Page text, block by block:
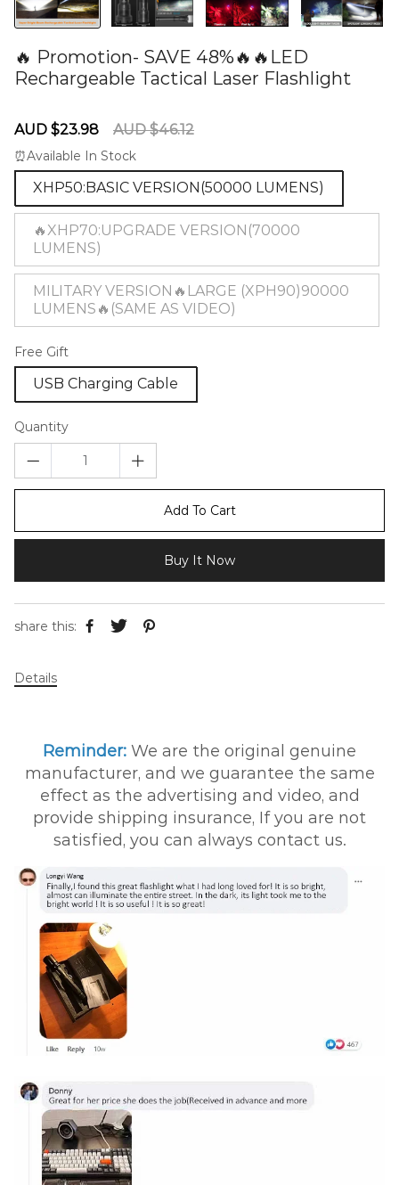
🔥 Promotion- SAVE 48%🔥🔥LED
Rechargeable Tactical Laser Flashlight
Sale
AUD $23.98
Regular
AUD $46.12
⏰Available In Stock
XHP50:BASIC VERSION(50000 LUMENS)
🔥XHP70:UPGRADE VERSION(70000
LUMENS)
MILITARY VERSION🔥LARGE (XPH90)90000
LUMENS🔥(SAME AS VIDEO)
Free Gift
USB Charging Cable
Quantity
Add To Cart
Buy It Now
share this:
Details
Reminder: We are the original genuine
manufacturer, and we guarantee the same
effect as the advertising and video, and
provide shipping insurance, If you are not
satisfied, you can always contact us.